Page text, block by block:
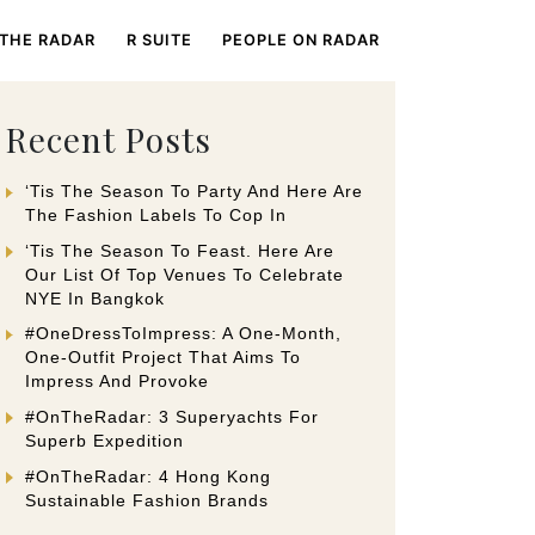
RADAR R SUITE PEOPLE ON RADAR
Recent Posts
‘Tis The Season To Party And Here Are
The Fashion Labels To Cop In
‘Tis The Season To Feast. Here Are
Our List Of Top Venues To Celebrate
NYE In Bangkok
#OneDressToImpress: A One-Month,
One-Outfit Project That Aims To
Impress And Provoke
#OnTheRadar: 3 Superyachts For
Superb Expedition
#OnTheRadar: 4 Hong Kong
Sustainable Fashion Brands